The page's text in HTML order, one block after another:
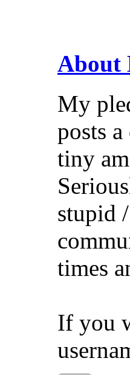
About
My
posts
tiny
stupid
times
If you